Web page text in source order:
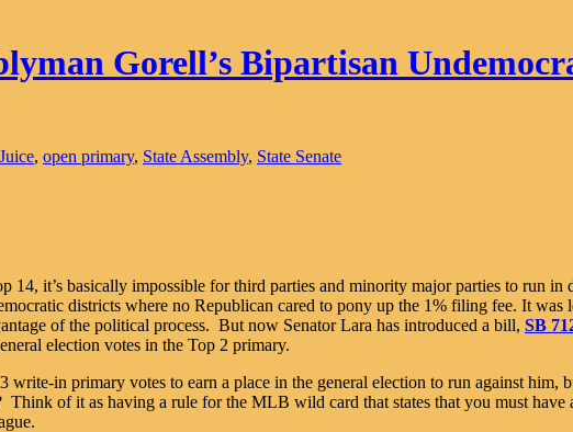
Gorell’s Bipartisan
, open primary, State Assembly, State Senate
14, it’s basically impossible for third parties and minority major parties to run
districts where no Republican cared to pony up the 1% filing fee. It was
of the political process. But now Senator Lara has introduced a bill, SB
election votes in the Top 2 primary.
in primary votes to earn a place in the general election to run against
of it as having a rule for the MLB wild card that states that you must